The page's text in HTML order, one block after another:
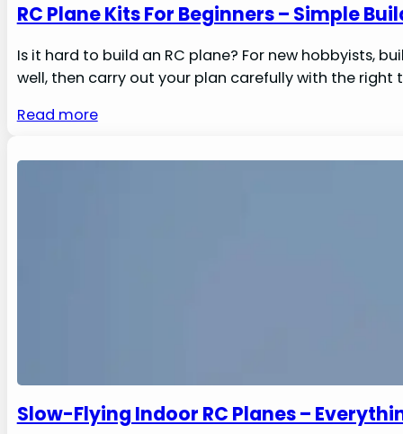
RC Plane Kits For Beginners – Simple
Is it hard to build an RC plane? For new hobbyists,
well, then carry out your plan carefully with the right
Read more
Slow-Flying Indoor RC Planes –